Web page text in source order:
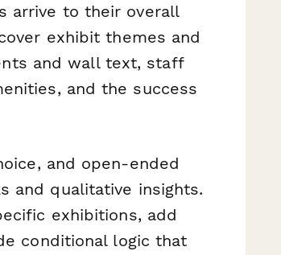
arrive to their overall
exhibit themes and
and wall text, staff
and the success
and open-ended
and qualitative insights.
exhibitions, add
conditional logic that